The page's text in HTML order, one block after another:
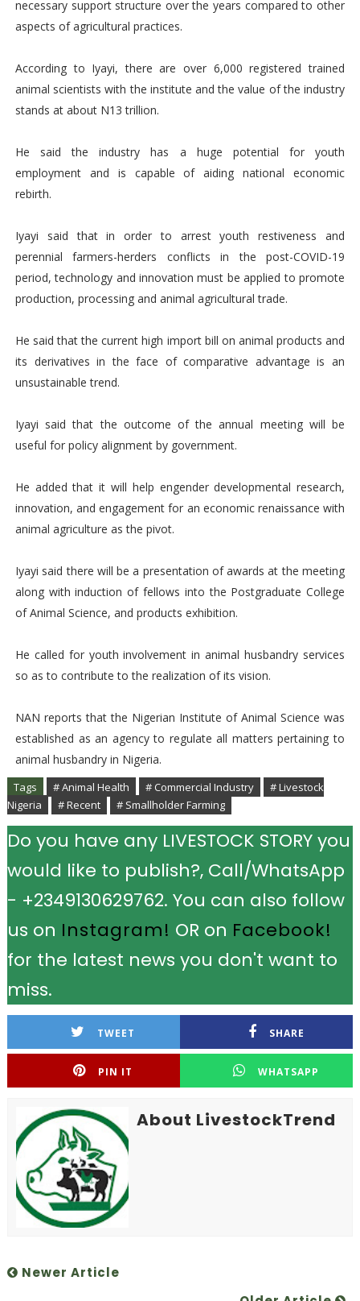
necessary support structure over the years compared to other
aspects of agricultural practices.
According to Iyayi, there are over 6,000 registered trained
animal scientists with the institute and the value of the industry
stands at about N13 trillion.
He said the industry has a huge potential for youth
employment and is capable of aiding national economic
rebirth.
Iyayi said that in order to arrest youth restiveness and
perennial farmers-herders conflicts in the post-COVID-19
period, technology and innovation must be applied to promote
production, processing and animal agricultural trade.
He said that the current high import bill on animal products and
its derivatives in the face of comparative advantage is an
unsustainable trend.
Iyayi said that the outcome of the annual meeting will be
useful for policy alignment by government.
He added that it will help engender developmental research,
innovation, and engagement for an economic renaissance with
animal agriculture as the pivot.
Iyayi said there will be a presentation of awards at the meeting
along with induction of fellows into the Postgraduate College
of Animal Science, and products exhibition.
He called for youth involvement in animal husbandry services
so as to contribute to the realization of its vision.
NAN reports that the Nigerian Institute of Animal Science was
established as an agency to regulate all matters pertaining to
animal husbandry in Nigeria.
Tags # Animal Health # Commercial Industry
# Livestock
Nigeria
# Recent # Smallholder Farming
Do you have any LIVESTOCK STORY you
would like to publish?, Call/WhatsApp
- +2349130629762. You can also follow
us on Instagram! OR on Facebook!
for the latest news you don't want to
miss.
TWEET SHARE
PIN IT WHATSAPP
About LivestockTrend
Newer Article